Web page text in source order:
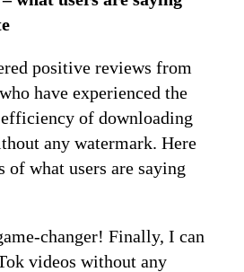
positive reviews from
have experienced the
of downloading
any watermark. Here
of what users are saying
changer! Finally, I can
videos without any